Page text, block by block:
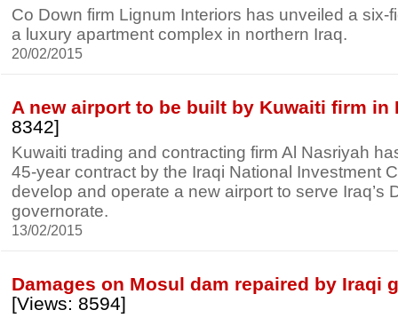
Co Down firm Lignum Interiors has unveiled a six-
a luxury apartment complex in northern Iraq.
20/02/2015
A new airport to be built by Kuwaiti firm in
8342]
Kuwaiti trading and contracting firm Al Nasriyah
45-year contract by the Iraqi National Investment
develop and operate a new airport to serve Iraq’s
governorate.
13/02/2015
Damages on Mosul dam repaired by Iraqi
[Views: 8594]